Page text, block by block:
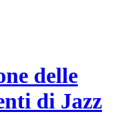
delle
di Jazz